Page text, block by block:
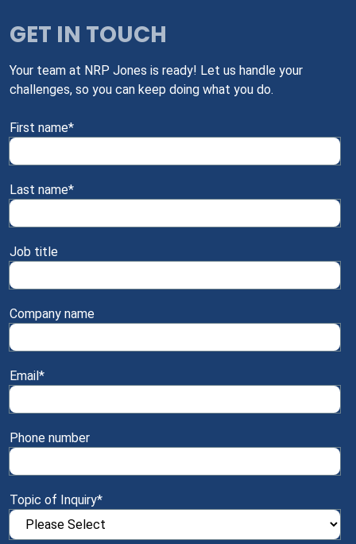
GET IN TOUCH
Your team at NRP Jones is ready! Let us handle your
challenges, so you can keep doing what you do.
First name*
Last name*
Job title
Company name
Email *
Phone number
Topic of Inquiry*